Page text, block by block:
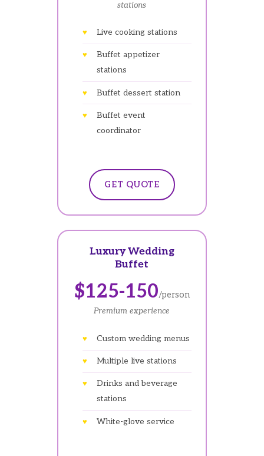
stations
Live cooking stations
Buffet appetizer
stations
Buffet dessert station
Buffet event
coordinator
GET QUOTE
Luxury Wedding
Buffet
$125-150/person
Premium experience
Custom wedding menus
Multiple live stations
Drinks and beverage
stations
White-glove service